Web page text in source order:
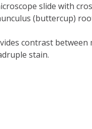
slide with
(buttercup)
contrast
stain.